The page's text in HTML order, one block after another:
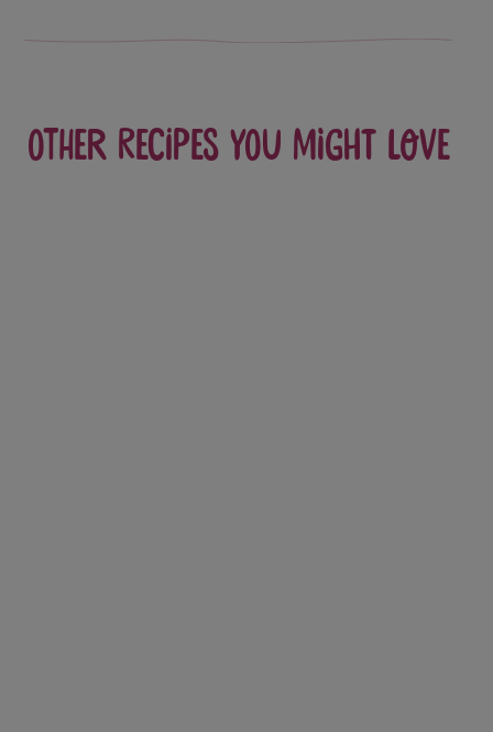
Other recipes you might love